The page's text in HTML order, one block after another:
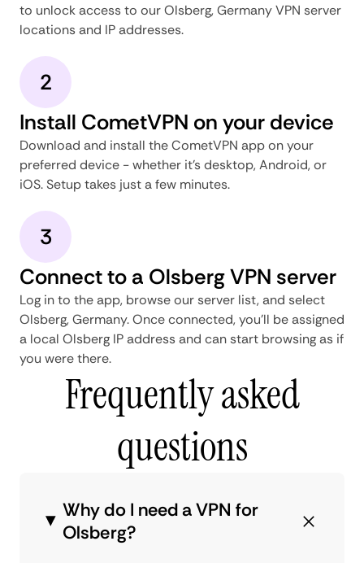
to unlock access to our Olsberg, Germany VPN server
locations and IP addresses.
2
Install CometVPN on your device
Download and install the CometVPN app on your
preferred device - whether it's desktop, Android, or
iOS. Setup takes just a few minutes.
3
Connect to a Olsberg VPN server
Log in to the app, browse our server list, and select
Olsberg, Germany. Once connected, you'll be assigned
a local Olsberg IP address and can start browsing as if
you were there.
Frequently asked
questions
Why do I need a VPN for
Olsberg?